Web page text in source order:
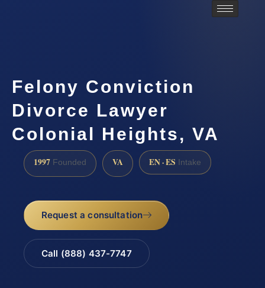
Felony Conviction
Divorce Lawyer
Colonial Heights, VA
1997 Founded VA EN · ES Intake
Request a consultation
Call (888) 437-7747